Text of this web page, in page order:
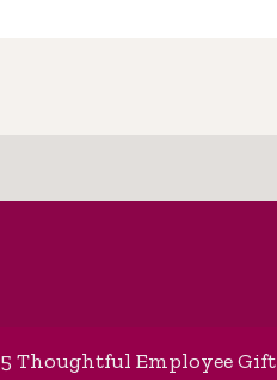
5 Thoughtful Employee Gift